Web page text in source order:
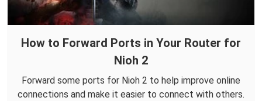
How to Forward Ports in Your Router for
Nioh 2
Forward some ports for Nioh 2 to help improve online
connections and make it easier to connect with others.